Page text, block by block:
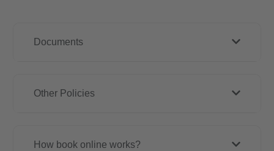
Documents
Other Policies
How book online works?